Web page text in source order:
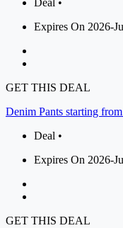
Deal •
Expires On 2026-
GET THIS DEAL
Denim Pants starting
Deal •
Expires On 2026-
GET THIS DEAL